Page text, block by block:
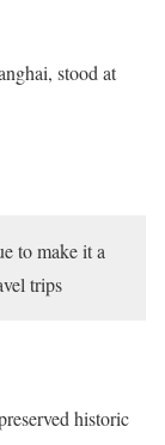
stood at
to make it a
trips
historic